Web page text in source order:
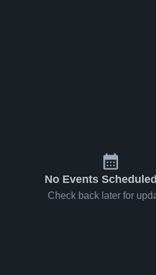
No Events
Check back later for